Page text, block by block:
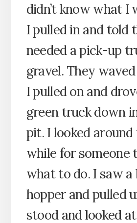
didn’t know what I
I pulled in and told
needed a pick-up
gravel. They
I pulled on and
green truck down
pit. I looked around
while for someone
what to do. I saw a
hopper and pulled
stood and looked